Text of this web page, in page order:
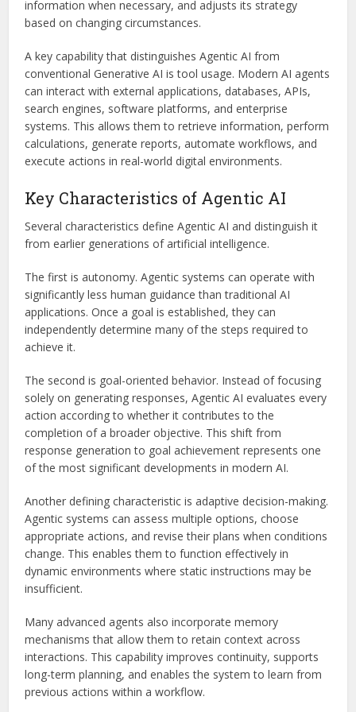
information when necessary, and adjusts its strategy
based on changing circumstances.
A key capability that distinguishes Agentic AI from
conventional Generative AI is tool usage. Modern AI agents
can interact with external applications, databases, APIs,
search engines, software platforms, and enterprise
systems. This allows them to retrieve information, perform
calculations, generate reports, automate workflows, and
execute actions in real-world digital environments.
Key Characteristics of Agentic AI
Several characteristics define Agentic AI and distinguish it
from earlier generations of artificial intelligence.
The first is autonomy. Agentic systems can operate with
significantly less human guidance than traditional AI
applications. Once a goal is established, they can
independently determine many of the steps required to
achieve it.
The second is goal-oriented behavior. Instead of focusing
solely on generating responses, Agentic AI evaluates every
action according to whether it contributes to the
completion of a broader objective. This shift from
response generation to goal achievement represents one
of the most significant developments in modern AI.
Another defining characteristic is adaptive decision-making.
Agentic systems can assess multiple options, choose
appropriate actions, and revise their plans when conditions
change. This enables them to function effectively in
dynamic environments where static instructions may be
insufficient.
Many advanced agents also incorporate memory
mechanisms that allow them to retain context across
interactions. This capability improves continuity, supports
long-term planning, and enables the system to learn from
previous actions within a workflow.